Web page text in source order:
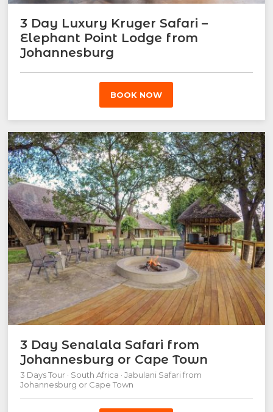
3 Day Luxury Kruger Safari –
Elephant Point Lodge from
Johannesburg
BOOK NOW
3 Day Senalala Safari from
Johannesburg or Cape Town
3 Days Tour · South Africa · Jabulani Safari from
Johannesburg or Cape Town